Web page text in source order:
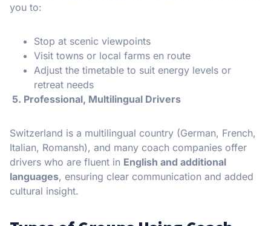
you to:
Stop at scenic viewpoints
Visit towns or local farms en route
Adjust the timetable to suit energy levels or
retreat needs
5. Professional, Multilingual Drivers
Switzerland is a multilingual country (German, French,
Italian, Romansh), and many coach companies offer
drivers who are fluent in English and additional
languages, ensuring clear communication and added
cultural insight.